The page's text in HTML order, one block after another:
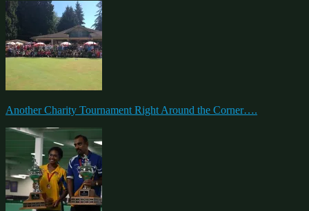
Another Charity Tournament Right Around the Corner….